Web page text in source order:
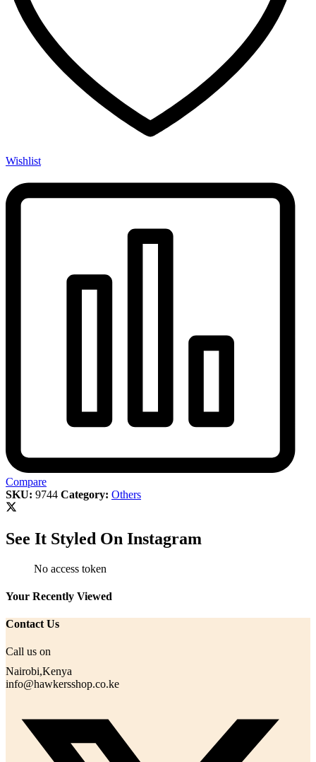
Wishlist
Compare
SKU: 9744 Category: Others
See It Styled On Instagram
No access token
Your Recently Viewed
Contact Us
Call us on
Nairobi,Kenya
info@hawkersshop.co.ke